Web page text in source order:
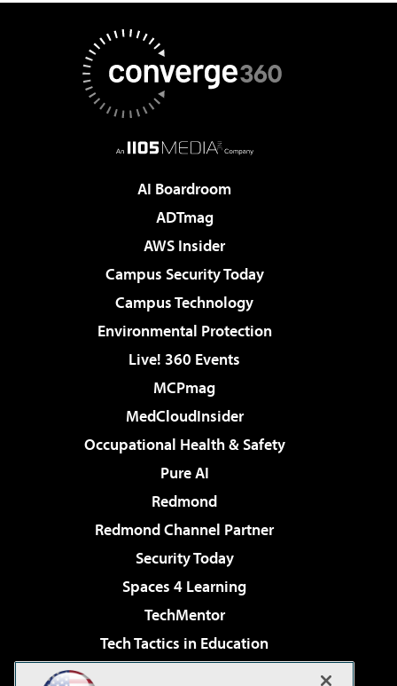
AI Boardroom
ADTmag
AWS Insider
Campus Security Today
Campus Technology
Environmental Protection
Live! 360 Events
MCPmag
MedCloudInsider
Occupational Health & Safety
Pure AI
Redmond
Redmond Channel Partner
Security Today
Spaces 4 Learning
TechMentor
Tech Tactics in Education